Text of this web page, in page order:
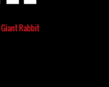
Giant Rabbit